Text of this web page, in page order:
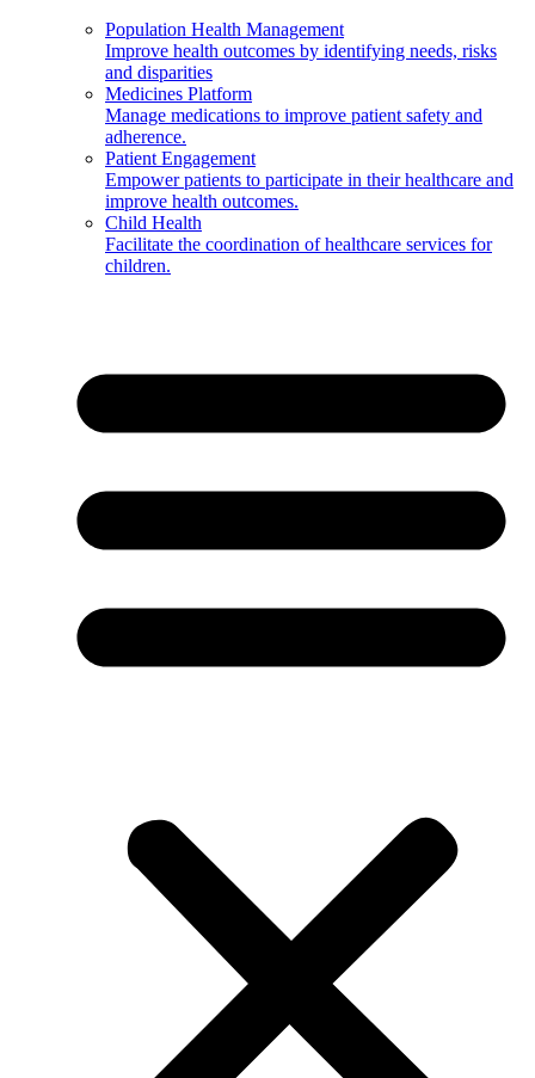
Population Health Management
Improve health outcomes by identifying needs, risks
and disparities
Medicines Platform
Manage medications to improve patient safety and
adherence.
Patient Engagement
Empower patients to participate in their healthcare and
improve health outcomes.
Child Health
Facilitate the coordination of healthcare services for
children.